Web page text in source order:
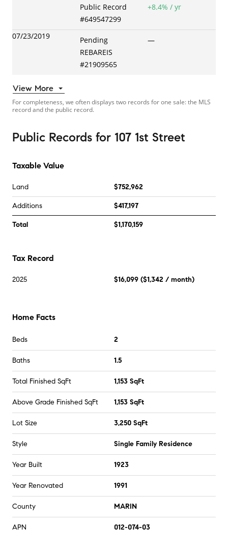
Public Record
#649547299
+8.4% / yr
07/23/2019
Pending
REBAREIS
#21909565
—
View More
For completeness, we often displays two records for one sale: the MLS
record and the public record.
Public Records for 107 1st Street
Taxable Value
Land $752,962
Additions $417,197
Total $1,170,159
Tax Record
2025 $16,099 ($1,342 / month)
Home Facts
Beds 2
Baths 1.5
Total Finished SqFt 1,153 SqFt
Above Grade Finished SqFt 1,153 SqFt
Lot Size 3,250 SqFt
Style Single Family Residence
Year Built 1923
Year Renovated 1991
County MARIN
APN 012-074-03